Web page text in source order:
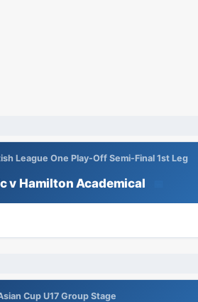
League One Play-Off Semi-Final 1st Leg
v Hamilton Academical
Cup U17 Group Stage